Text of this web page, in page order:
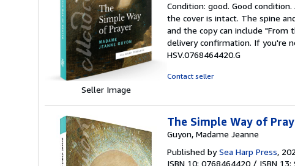
Seller Image
4
out
of
5
stars
Condition: good. Good
the cover is intact. The spine
and the copy can include "From
delivery confirmation. If you're
HSV.0768464420.G
Contact seller
The Simple Way of
Guyon, Madame Jeanne
Published bySea Harp Press,
ISBN 10: 0768464420 / ISBN